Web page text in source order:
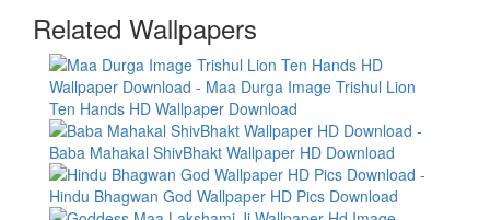
Related Wallpapers